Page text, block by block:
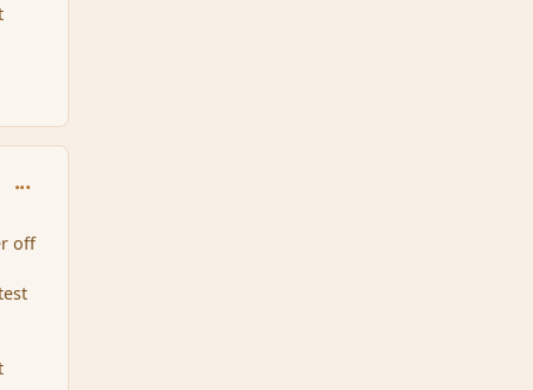
comment_34469
off